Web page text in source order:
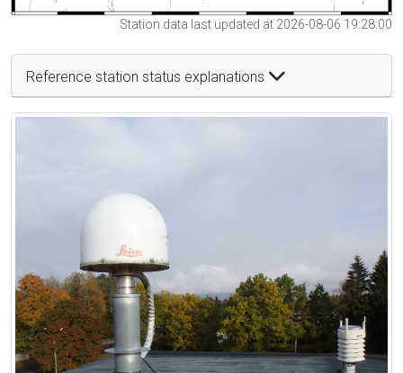
Station data last updated at 2026-08-06 19:28:00
Reference station status explanations